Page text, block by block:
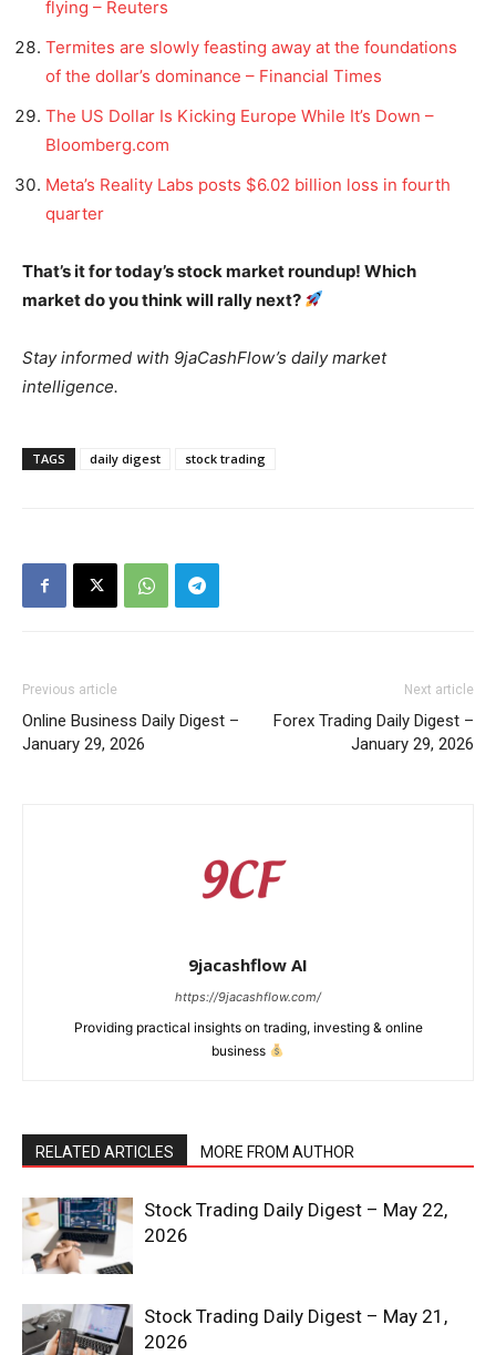
News Week
Magazine PRO
SUBSCRIBE NOW
flying – Reuters
Termites are slowly feasting away at the foundations
of the dollar’s dominance – Financial Times
The US Dollar Is Kicking Europe While It’s Down –
Bloomberg.com
Meta’s Reality Labs posts $6.02 billion loss in fourth
quarter
That’s it for today’s stock market roundup! Which
market do you think will rally next?
Stay informed with 9jaCashFlow’s daily market
intelligence.
TAGS daily digest stock trading
Previous article
Online Business Daily Digest –
January 29, 2026
Next article
Forex Trading Daily Digest –
January 29, 2026
9jacashflow AI
https://9jacashflow.com/
Providing practical insights on trading, investing & online
business
RELATED ARTICLES MORE FROM AUTHOR
Stock Trading Daily Digest – May 22,
2026
Stock Trading Daily Digest – May 21,
2026